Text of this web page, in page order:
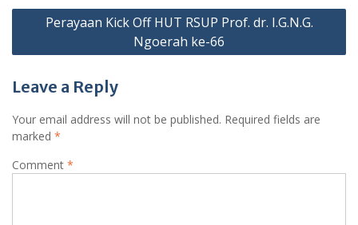
Post
navigation
Perayaan Kick Off HUT RSUP Prof. dr. I.G.N.G.
Ngoerah ke-66
Leave a Reply
Your email address will not be published. Required fields are
marked *
Comment *